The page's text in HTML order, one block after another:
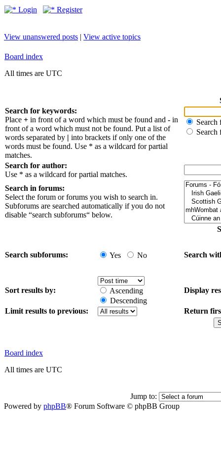
Login Register
View unanswered posts | View active topics
Board index
All times are UTC
Search for keywords:
Place + in front of a word which must be found and - in
front of a word which must not be found. Put a list of
words separated by | into brackets if only one of the
words must be found. Use * as a wildcard for partial
matches.
Search
Search
Search for author:
Use * as a wildcard for partial matches.
Search in forums:
Select the forum or forums you wish to search in.
Subforums are searched automatically if you do not
disable “search subforums“ below.
Search subforums: Yes No Search
Sort results by:
Ascending
Descending
Display
Limit results to previous: Return
Board index
All times are UTC
Jump to:
Powered by phpBB® Forum Software © phpBB Group